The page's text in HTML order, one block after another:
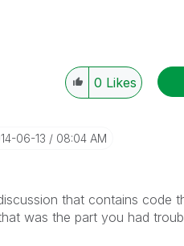
0 Likes
06-13 08:04 AM
that contains code
was the part you had